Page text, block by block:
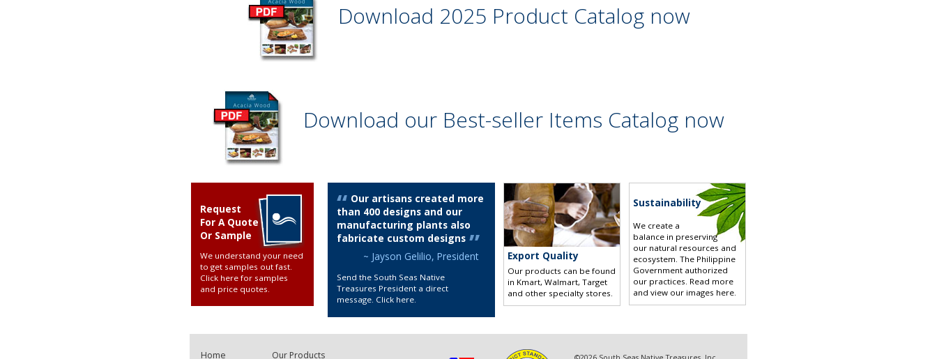
Download 2025 Product Catalog now
Download our Best-seller Items Catalog now
Request
For A Quote
Or Sample
We understand your need
to get samples out fast.
Click here for samples
and price quotes.
Our artisans created more
than 400 designs and our
manufacturing plants also
fabricate custom designs
~ Jayson Gelilio, President
Send the South Seas Native
Treasures President a direct
message. Click here
Export Quality
Our products can be found
in Kmart, Walmart, Target
and other specialty stores.
Sustainability
We create a
balance in preserving
our natural resources and
ecosystem. The Philippine
Government authorized
our practices. Read more
and view our images here.
Home Our Products